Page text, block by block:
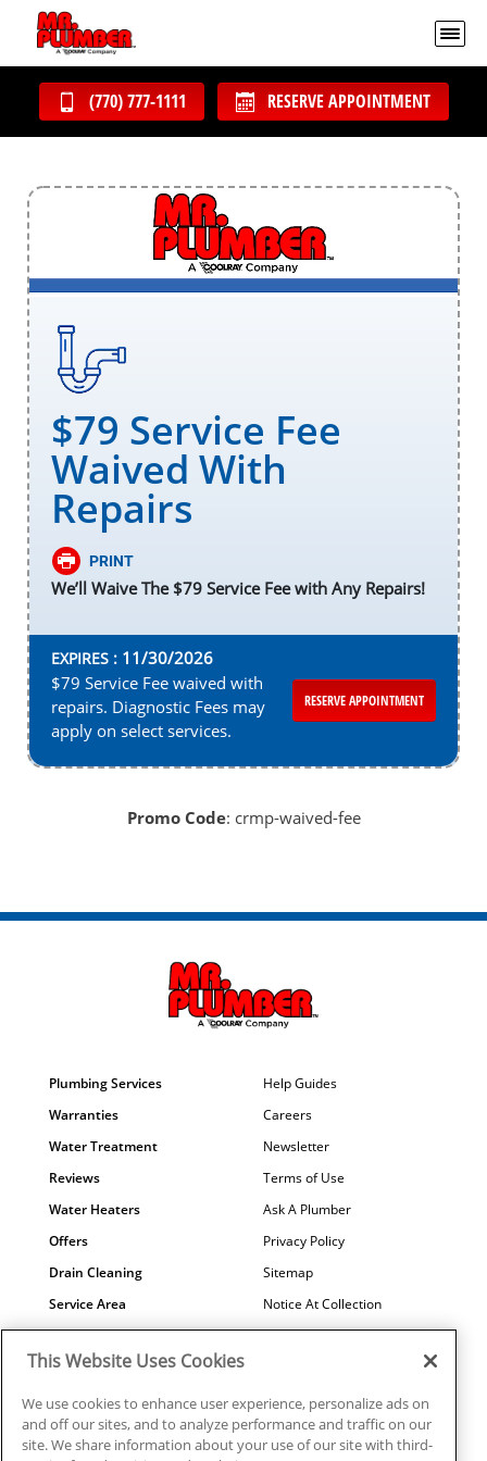
(770) 777-1111 RESERVE APPOINTMENT
$79 Service Fee
Waived With
Repairs
PRINT
We’ll Waive The $79 Service Fee with Any Repairs!
EXPIRES : 11/30/2026
$79 Service Fee waived with
repairs. Diagnostic Fees may
apply on select services.
RESERVE APPOINTMENT
Promo Code: crmp-waived-fee
Plumbing Services
Warranties
Water Treatment
Reviews
Water Heaters
Offers
Drain Cleaning
Service Area
Maintenance
Contact Us
Financing
Why Us?
Help Guides
Careers
Newsletter
Terms of Use
Ask A Plumber
Privacy Policy
Sitemap
Notice At Collection
COVID-19
Referral Program
This Website Uses Cookies
We use cookies to enhance user experience, personalize ads on
and off our sites, and to analyze performance and traffic on our
site. We share information about your use of our site with third-